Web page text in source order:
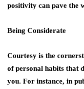
positivity can pave the
Being Considerate
Courtesy is the
of personal habits that
you. For instance, in